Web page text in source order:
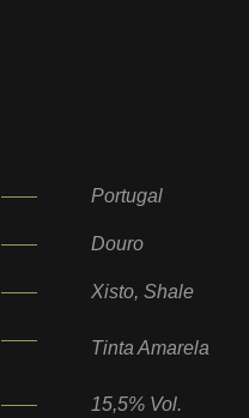
Portugal
Douro
Xisto, Shale
Tinta Amarela
15,5% Vol.